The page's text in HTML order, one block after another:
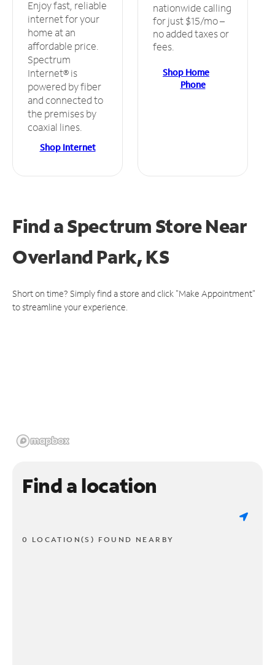
Enjoy fast, reliable
internet for your
home at an
affordable price.
Spectrum
Internet® is
powered by fiber
and connected to
the premises by
coaxial lines.
Shop Internet
nationwide calling
for just $15/mo –
no added taxes or
fees.
Shop Home
Phone
Find a Spectrum StoreNear
Overland Park, KS
Short on time? Simply find a store and click "Make Appointment"
to streamline your experience.
Find a location
0 LOCATION(S) FOUND NEARBY